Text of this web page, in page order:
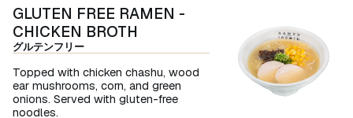
GLUTEN FREE RAMEN -
CHICKEN BROTH
グルテンフリー
Topped with chicken chashu, wood
ear mushrooms, corn, and green
onions. Served with gluten-free
noodles.